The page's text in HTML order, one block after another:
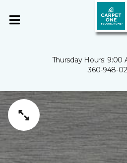
Thursday Hours: 9:00
360-948-